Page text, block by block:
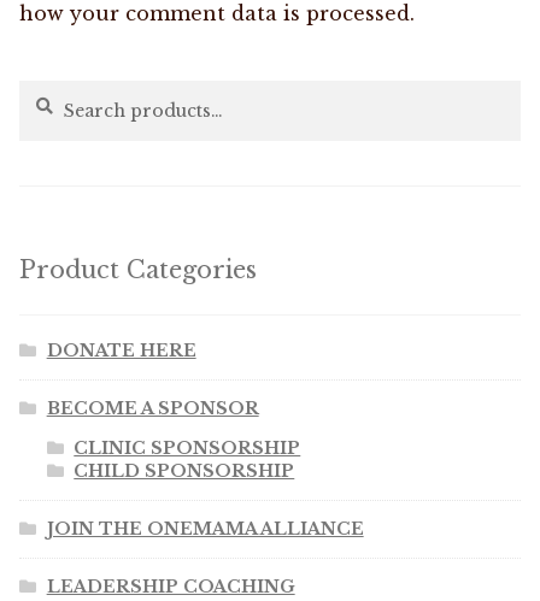
how your comment data is processed.
Search
Search
Product Categories
DONATE HERE
BECOME A SPONSOR
CLINIC SPONSORSHIP
CHILD SPONSORSHIP
JOIN THE ONEMAMA ALLIANCE
LEADERSHIP COACHING